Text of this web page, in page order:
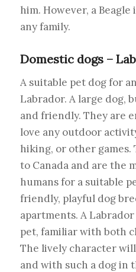
him. However, a
any family.
Domestic dogs –
A suitable pet dog for
Labrador. A large dog,
and friendly. They are
love any outdoor
hiking, or other games.
to Canada and are the
humans for a suitable
friendly, playful dog
apartments. A
pet, familiar with both
The lively character
and with such a dog in